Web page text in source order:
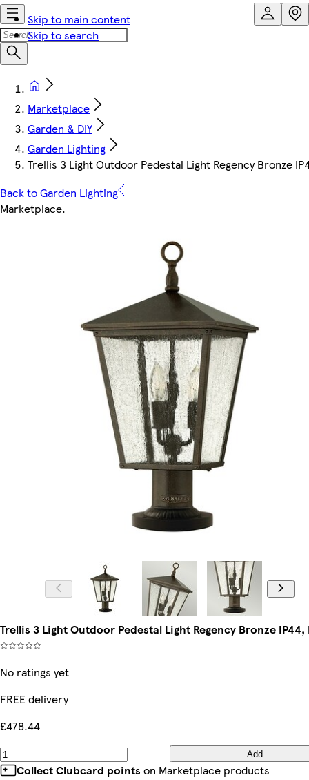
Skip to main content
Skip to search
Marketplace
Garden & DIY
Garden Lighting
Trellis 3 Light Outdoor Pedestal Light Regency Bronze
Back to Garden Lighting
Marketplace.
Trellis 3 Light Outdoor Pedestal Light Regency Bronze IP44,
No ratings yet
FREE delivery
£478.44
Add
Collect Clubcard points on Marketplace products